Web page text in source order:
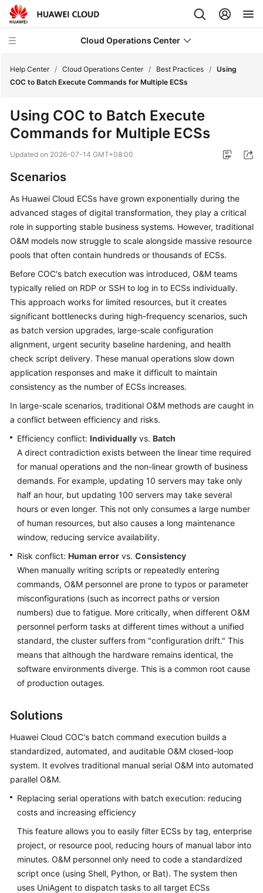
Cloud Operations Center
New
Overview
Getting
Started
User
Best
Practices
COC
Best
Practices
Handling
Based
on
Fault
Management
on
COC
Performing
Fault
Drill
of
High
Memory
Usage
on
Identifying
Compliance
Issues
Using
Scan
COC
Saving
Costs
Scheduled
Startup
and
Shutdown
on
Help Center / Cloud Operations Center / Best Practices / Using
COC to Batch Execute Commands for Multiple ECSs
Using COC to Batch Execute
Commands for Multiple ECSs
Updated on 2026-07-14 GMT+08:00
Scenarios
As Huawei Cloud ECSs have grown exponentially during the
advanced stages of digital transformation, they play a critical
role in supporting stable business systems. However, traditional
O&M models now struggle to scale alongside massive resource
pools that often contain hundreds or thousands of ECSs.
Before COC's batch execution was introduced, O&M teams
typically relied on RDP or SSH to log in to ECSs individually.
This approach works for limited resources, but it creates
significant bottlenecks during high-frequency scenarios, such
as batch version upgrades, large-scale configuration
alignment, urgent security baseline hardening, and health
check script delivery. These manual operations slow down
application responses and make it difficult to maintain
consistency as the number of ECSs increases.
In large-scale scenarios, traditional O&M methods are caught in
a conflict between efficiency and risks.
Efficiency conflict: Individually vs. Batch
A direct contradiction exists between the linear time required
for manual operations and the non-linear growth of business
demands. For example, updating 10 servers may take only
half an hour, but updating 100 servers may take several
hours or even longer. This not only consumes a large number
of human resources, but also causes a long maintenance
window, reducing service availability.
Risk conflict: Human error vs. Consistency
When manually writing scripts or repeatedly entering
commands, O&M personnel are prone to typos or parameter
misconfigurations (such as incorrect paths or version
numbers) due to fatigue. More critically, when different O&M
personnel perform tasks at different times without a unified
standard, the cluster suffers from "configuration drift." This
means that although the hardware remains identical, the
software environments diverge. This is a common root cause
of production outages.
Solutions
Huawei Cloud COC's batch command execution builds a
standardized, automated, and auditable O&M closed-loop
system. It evolves traditional manual serial O&M into automated
parallel O&M.
Replacing serial operations with batch execution: reducing
costs and increasing efficiency
This feature allows you to easily filter ECSs by tag, enterprise
project, or resource pool, reducing hours of manual labor into
minutes. O&M personnel only need to code a standardized
script once (using Shell, Python, or Bat). The system then
uses UniAgent to dispatch tasks to all target ECSs